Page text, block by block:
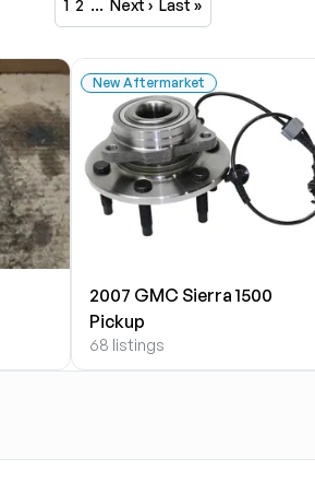
1 2 … Next › Last »
New Aftermarket
2007 GMC Sierra 1500
Pickup
68 listings